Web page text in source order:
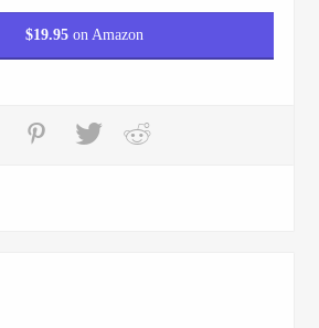
$19.95on Amazon